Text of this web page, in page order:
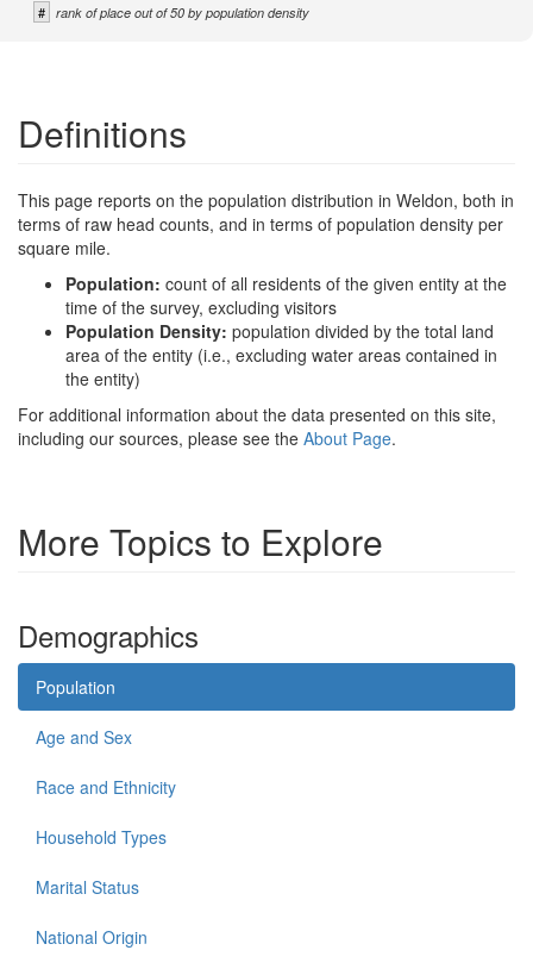
# rank of place out of 50 by population density
Definitions
This page reports on the population distribution in Weldon, both in
terms of raw head counts, and in terms of population density per
square mile.
Population: count of all residents of the given entity at the
time of the survey, excluding visitors
Population Density: population divided by the total land
area of the entity (i.e., excluding water areas contained in
the entity)
For additional information about the data presented on this site,
including our sources, please see the About Page.
More Topics to Explore
Demographics
Population
Age and Sex
Race and Ethnicity
Household Types
Marital Status
National Origin